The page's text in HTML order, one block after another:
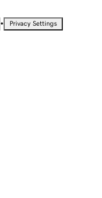
• Privacy Settings